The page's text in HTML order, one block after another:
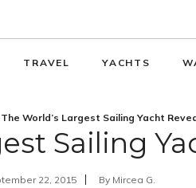
TRAVEL YACHTS
The World’s Largest Sailing Yacht
Sailing
22, 2015 By Mircea G.